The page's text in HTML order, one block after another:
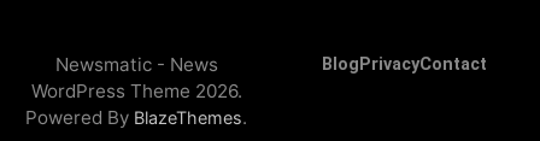
Newsmatic - News
WordPress Theme 2026.
Powered By BlazeThemes.
Blog PrivacyContact